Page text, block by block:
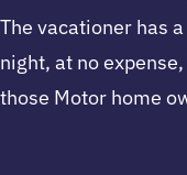
The vacationer has
night, at no
those Motor home